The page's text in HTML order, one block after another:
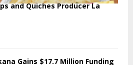
and Quiches Producer La
Gains $17.7 Million Funding